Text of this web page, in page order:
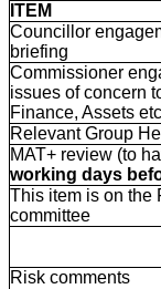
ITEM
Councillor
briefing
Commissioner
issues of concern
Finance, Assets
Relevant Group
MAT+ review (to
working days
This item is on the
committee
Risk comments